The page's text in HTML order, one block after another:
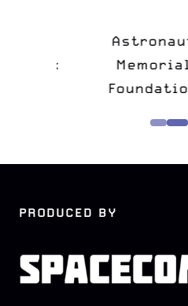
Astronaut
Memorial
Foundation
PRODUCED BY